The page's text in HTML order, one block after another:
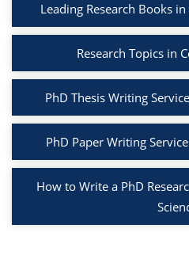
Leading Research Books
Research Topics in
PhD Thesis Writing
PhD Paper Writing
How to Write a PhD